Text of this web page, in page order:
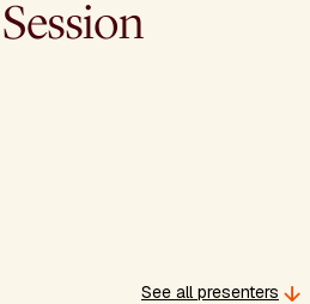
See all presenters